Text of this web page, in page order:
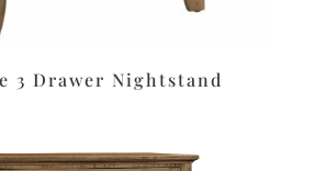
3 Drawer Nightstand